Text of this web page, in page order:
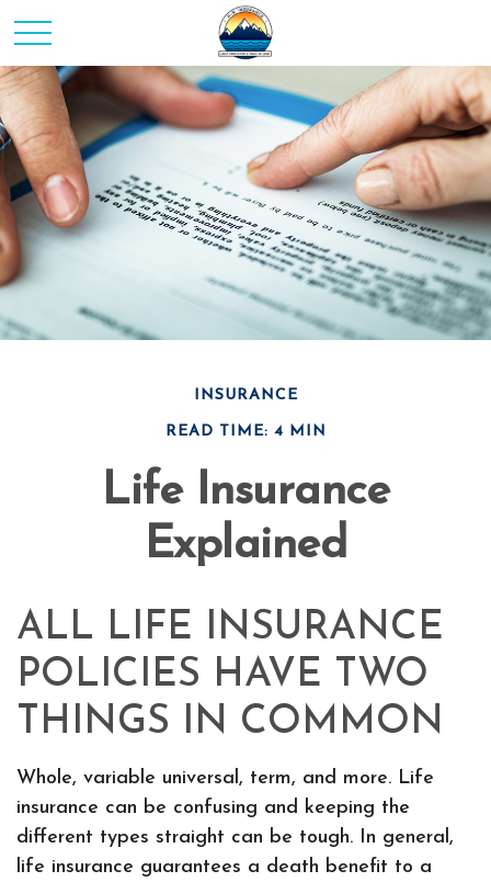
INSURANCE
READ TIME: 4 MIN
Life Insurance
Explained
ALL LIFE INSURANCE
POLICIES HAVE TWO
THINGS IN COMMON
Whole, variable universal, term, and more. Life
insurance can be confusing and keeping the
different types straight can be tough. In general,
life insurance guarantees a death benefit to a